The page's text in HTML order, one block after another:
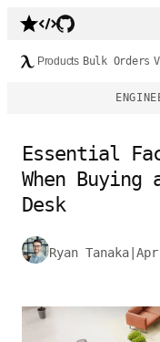
Products Bulk Orders
Essential
When
Desk
Ryan Tanaka